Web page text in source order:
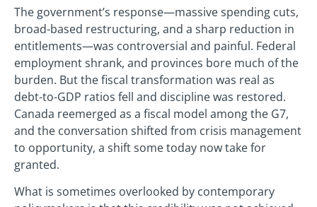
The government’s response—massive spending cuts,
broad-based restructuring, and a sharp reduction in
entitlements—was controversial and painful. Federal
employment shrank, and provinces bore much of the
burden. But the fiscal transformation was real as
debt-to-GDP ratios fell and discipline was restored.
Canada reemerged as a fiscal model among the G7,
and the conversation shifted from crisis management
to opportunity, a shift some today now take for
granted.
What is sometimes overlooked by contemporary